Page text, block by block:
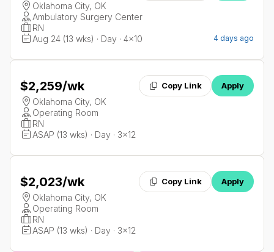
Oklahoma City, OK
Ambulatory Surgery Center
RN
Aug 24 (13 wks) · Day · 4x10
4 days ago
$2,259/wk Copy Link Apply
Oklahoma City, OK
Operating Room
RN
ASAP (13 wks) · Day · 3x12
$2,023/wk Copy Link Apply
Oklahoma City, OK
Operating Room
RN
ASAP (13 wks) · Day · 3x12